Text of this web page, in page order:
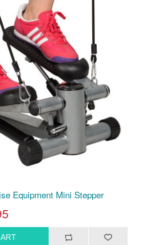
Equipment Mini Stepper